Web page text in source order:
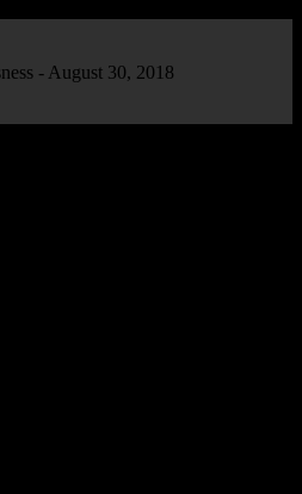
- August 30, 2018